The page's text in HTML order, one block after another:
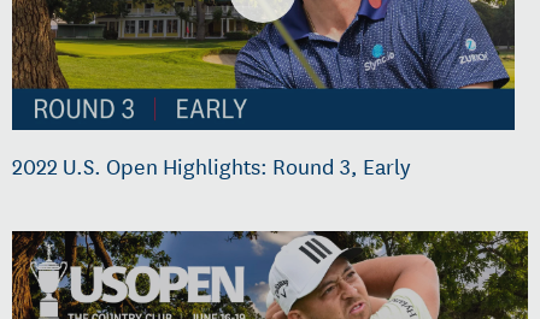
2022 U.S. Open Highlights: Round 3, Early